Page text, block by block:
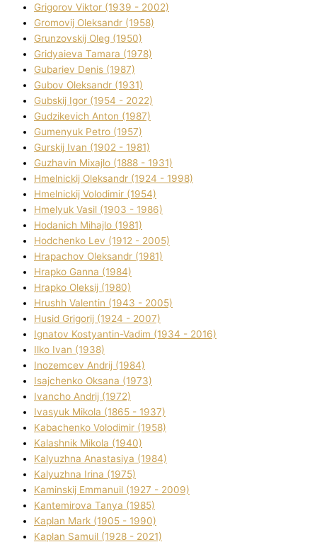
Grigorov Vіktor (1939 - 2002)
Gromovij Oleksandr (1958)
Grunzovskij Oleg (1950)
Grіdyaieva Tamara (1978)
Gubariev Denіs (1987)
Gubov Oleksandr (1931)
Gubskij Іgor (1954 - 2022)
Gudzikevich Anton (1987)
Gumenyuk Petro (1957)
Gurskij Іvan (1902 - 1981)
Guzhavіn Mixajlo (1888 - 1931)
Hmelnickij Oleksandr (1924 - 1998)
Hmelnickij Volodimir (1954)
Hmelyuk Vasil (1903 - 1986)
Hodanich Mihajlo (1981)
Hodchenko Lev (1912 - 2005)
Hrapachov Oleksandr (1981)
Hrapko Ganna (1984)
Hrapko Oleksіj (1980)
Hrushh Valentin (1943 - 2005)
Husіd Grigorіj (1924 - 2007)
Ignatov Kostyantin-Vadim (1934 - 2016)
Ilko Ivan (1938)
Inozemcev Andrіj (1984)
Isajchenko Oksana (1973)
Ivancho Andrіj (1972)
Ivasyuk Mikola (1865 - 1937)
Kabachenko Volodimir (1958)
Kalashnik Mikola (1940)
Kalyuzhna Anastasіya (1984)
Kalyuzhna Іrina (1975)
Kamіnskij Emmanuil (1927 - 2009)
Kantemіrova Tanya (1985)
Kaplan Mark (1905 - 1990)
Kaplan Samuil (1928 - 2021)